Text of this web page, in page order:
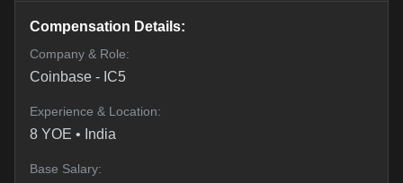
Compensation Details:
Company & Role:
Coinbase - IC5
Experience & Location:
8 YOE • India
Base Salary: